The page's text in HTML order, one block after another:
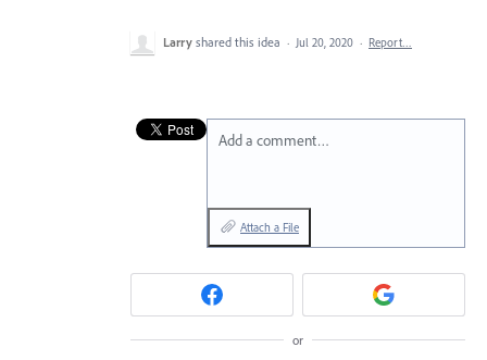
Larry shared this idea · Jul 20, 2020 · Report…
Add a comment…
Attach a File
or